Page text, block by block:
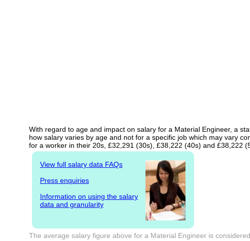
With regard to age and impact on salary for a Material Engineer, a
how salary varies by age and not for a specific job which may vary
for a worker in their 20s, £32,291 (30s), £38,222 (40s) and £38,222
View full salary data FAQs
Press enquiries
Information on using the salary
data and granularity
The average salary figure above for a Material Engineer is